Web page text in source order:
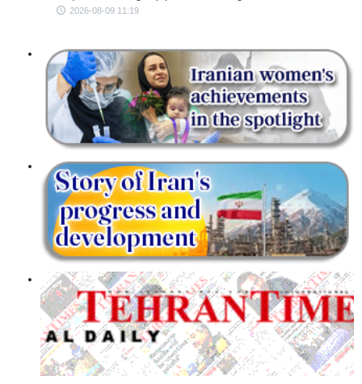
2026-08-09 11:19